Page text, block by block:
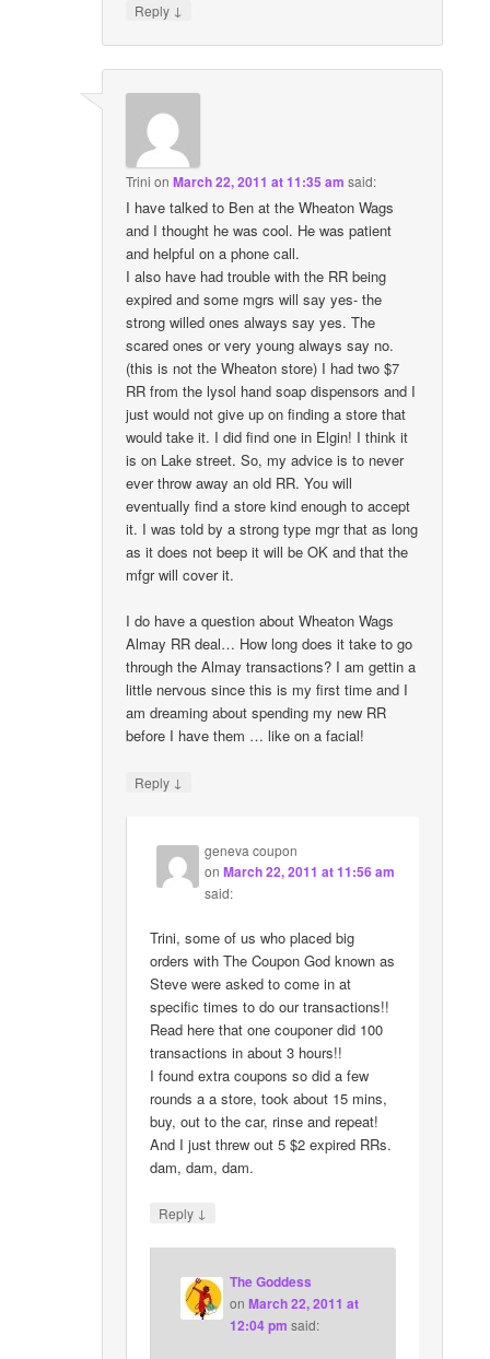
Reply ↓
Trini onMarch 22, 2011 at 11:35 am said:
I have talked to Ben at the Wheaton Wags
and I thought he was cool. He was patient
and helpful on a phone call.
I also have had trouble with the RR being
expired and some mgrs will say yes- the
strong willed ones always say yes. The
scared ones or very young always say no.
(this is not the Wheaton store) I had two $7
RR from the lysol hand soap dispensors and I
just would not give up on finding a store that
would take it. I did find one in Elgin! I think it
is on Lake street. So, my advice is to never
ever throw away an old RR. You will
eventually find a store kind enough to accept
it. I was told by a strong type mgr that as long
as it does not beep it will be OK and that the
mfgr will cover it.
I do have a question about Wheaton Wags
Almay RR deal… How long does it take to go
through the Almay transactions? I am gettin a
little nervous since this is my first time and I
am dreaming about spending my new RR
before I have them … like on a facial!
Reply ↓
geneva coupon
onMarch 22, 2011 at 11:56 am
said:
Trini, some of us who placed big
orders with The Coupon God known as
Steve were asked to come in at
specific times to do our transactions!!
Read here that one couponer did 100
transactions in about 3 hours!!
I found extra coupons so did a few
rounds a a store, took about 15 mins,
buy, out to the car, rinse and repeat!
And I just threw out 5 $2 expired RRs.
dam, dam, dam.
Reply ↓
The Goddess
on March 22, 2011 at
12:04 pm said: